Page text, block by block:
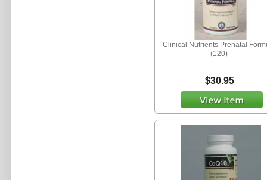
Clinical Nutrients Prenatal
(120)
$30.95